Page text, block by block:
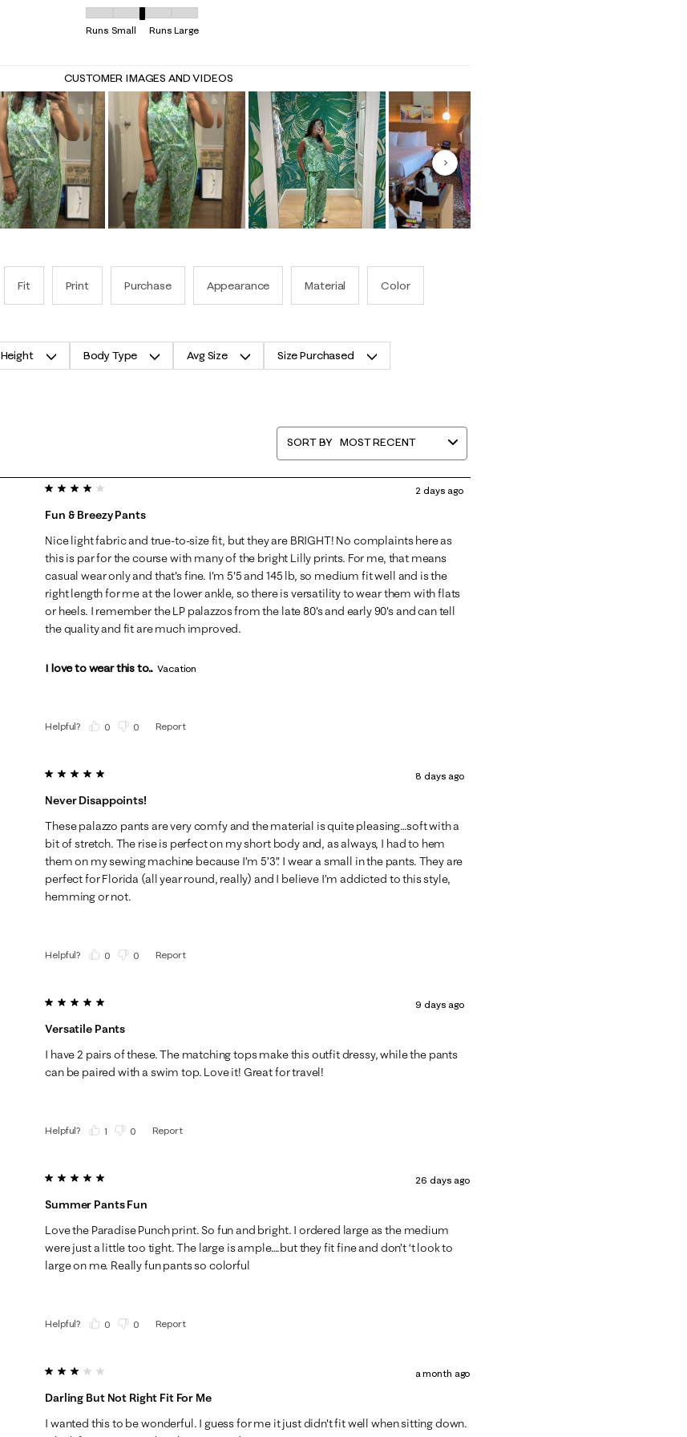
Overall Fit, 3.046875 out of 5, where 1 equals to Runs Small and 5 equals to Runs Large
Runs Small Runs Large
CUSTOMER IMAGES AND VIDEOS
Next
Fit Print Purchase Appearance Material Color
Height Body Type Avg Size Size Purchased
SORT BY MOST RECENT
4 out of 5 stars.
Fun & Breezy Pants
2 days ago
Nice light fabric and true-to-size fit, but they are BRIGHT! No complaints here as
this is par for the course with many of the bright Lilly prints. For me, that means
casual wear only and that's fine. I'm 5'5 and 145 lb, so medium fit well and is the
right length for me at the lower ankle, so there is versatility to wear them with flats
or heels. I remember the LP palazzos from the late 80's and early 90's and can tell
the quality and fit are much improved.
I love to wear this to... Vacation
Helpful? 0 0 Report
5 out of 5 stars.
Never Disappoints!
8 days ago
These palazzo pants are very comfy and the material is quite pleasing…soft with a
bit of stretch. The rise is perfect on my short body and, as always, I had to hem
them on my sewing machine because I’m 5’3”. I wear a small in the pants. They are
perfect for Florida (all year round, really) and I believe I’m addicted to this style,
hemming or not.
Helpful? 0 0 Report
5 out of 5 stars.
Versatile Pants
9 days ago
I have 2 pairs of these. The matching tops make this outfit dressy, while the pants
can be paired with a swim top. Love it! Great for travel!
Helpful? 1 0 Report
5 out of 5 stars.
Summer Pants Fun
26 days ago
Love the Paradise Punch print. So fun and bright. I ordered large as the medium
were just a little too tight. The large is ample….but they fit fine and don’t ‘t look to
large on me. Really fun pants so colorful
Helpful? 0 0 Report
3 out of 5 stars.
Darling But Not Right Fit For Me
a month ago
I wanted this to be wonderful. I guess for me it just didn't fit well when sitting down.